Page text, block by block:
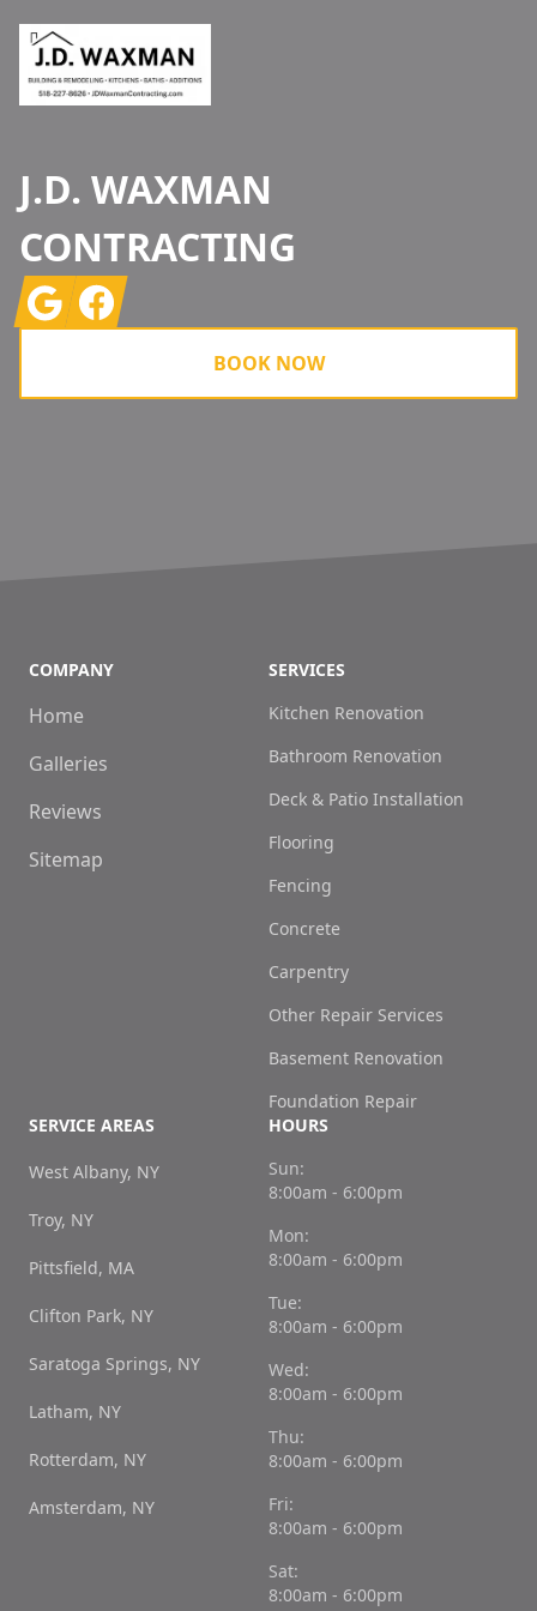
J.D. WAXMAN
CONTRACTING
GoogleFacebook
BOOK NOW
COMPANY
Home
Galleries
Reviews
Sitemap
SERVICES
Kitchen Renovation
Bathroom Renovation
Deck & Patio Installation
Flooring
Fencing
Concrete
Carpentry
Other Repair Services
Basement Renovation
Foundation Repair
SERVICE AREAS
West Albany, NY
Troy, NY
Pittsfield, MA
Clifton Park, NY
Saratoga Springs, NY
Latham, NY
Rotterdam, NY
Amsterdam, NY
HOURS
Sun:
8:00am - 6:00pm
Mon:
8:00am - 6:00pm
Tue:
8:00am - 6:00pm
Wed:
8:00am - 6:00pm
Thu:
8:00am - 6:00pm
Fri:
8:00am - 6:00pm
Sat:
8:00am - 6:00pm